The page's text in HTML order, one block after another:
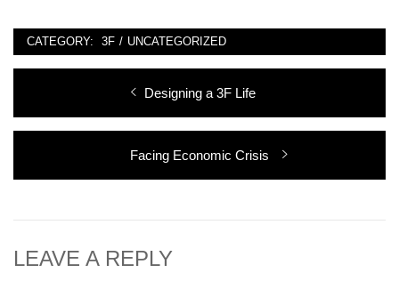
CATEGORY: 3F / UNCATEGORIZED
navigation
Previous
Designing a 3F Life
Next
Facing Economic Crisis
LEAVE A REPLY